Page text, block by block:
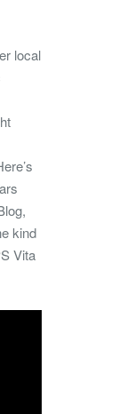
local
kind
Vita